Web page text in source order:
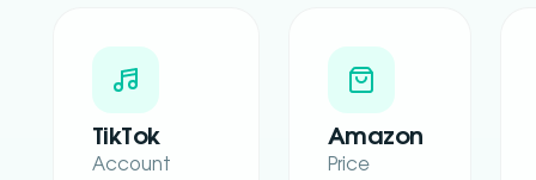
TikTok
Account
Amazon
Price